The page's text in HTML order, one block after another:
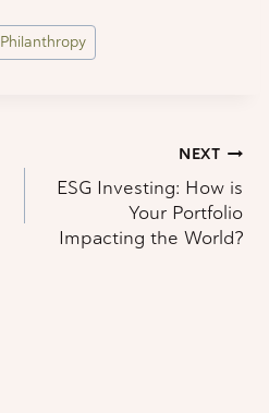
Philanthropy
NEXT
ESG Investing: How is
Your Portfolio
Impacting the World?